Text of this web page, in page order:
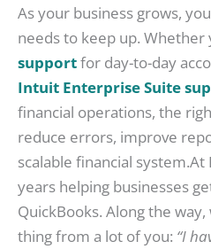
As your business grows,
needs to keep up. Whether
supportfor day-to-day
Intuit Enterprise Suite
financial operations, the
reduce errors, improve
scalable financial system.At
years helping businesses
QuickBooks. Along the
thing from a lot of you: “I